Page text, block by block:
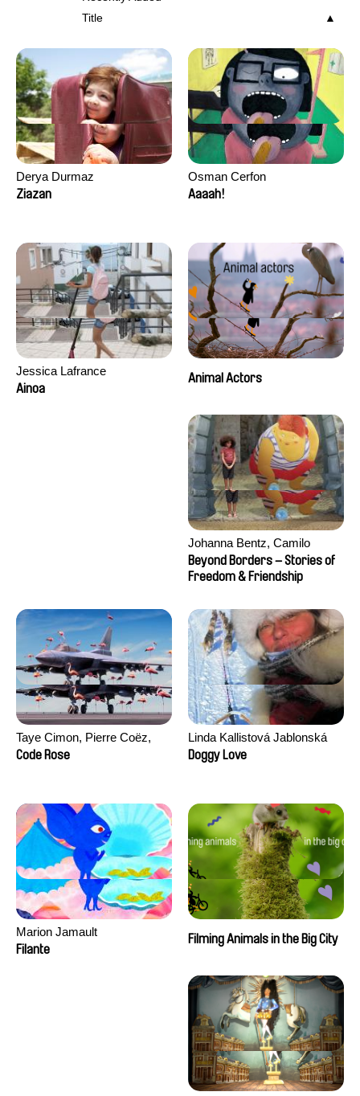
Title
Derya Durmaz
Ziazan
Osman Cerfon
Aaaah!
Jessica Lafrance
Ainoa
Animal Actors
Johanna Bentz, Camilo
Colmenares, Sandra Dajani,
Madeleine Dallmeyer, Nazgol
Khaled Nawal, Nada Riyad
Beyond Borders – Stories of
Freedom & Friendship
Taye Cimon, Pierre Coëz,
Julie Groux, Sandra Leydier,
Code Rose
Linda Kallistová Jablonská
Doggy Love
Marion Jamault
Filante
Filming Animals in the Big City